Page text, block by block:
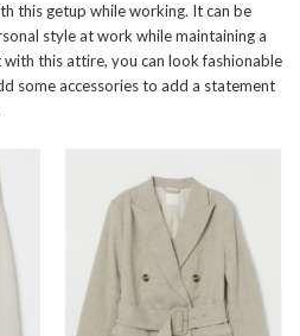
this getup while working. It can be
style at work while maintaining a
this attire, you can look fashionable
some accessories to add a statement